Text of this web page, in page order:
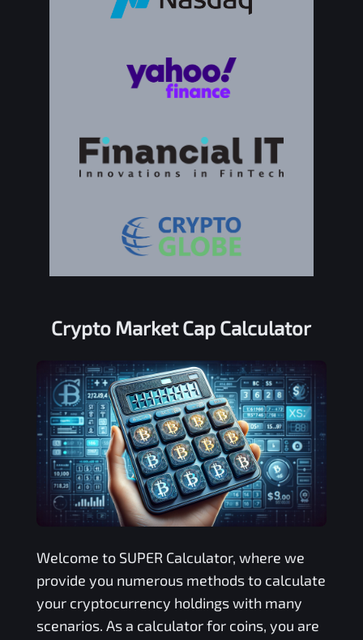
Crypto Market Cap Calculator
Welcome to SUPER Calculator, where we
provide you numerous methods to calculate
your cryptocurrency holdings with many
scenarios. As a calculator for coins, you are